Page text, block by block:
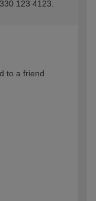
123 4123.
to a friend